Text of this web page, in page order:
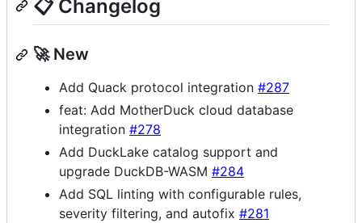
📋 Changelog
🚀 New
Add Quack protocol integration #287
feat: Add MotherDuck cloud database
integration #278
Add DuckLake catalog support and
upgrade DuckDB-WASM #284
Add SQL linting with configurable rules,
severity filtering, and autofix #281